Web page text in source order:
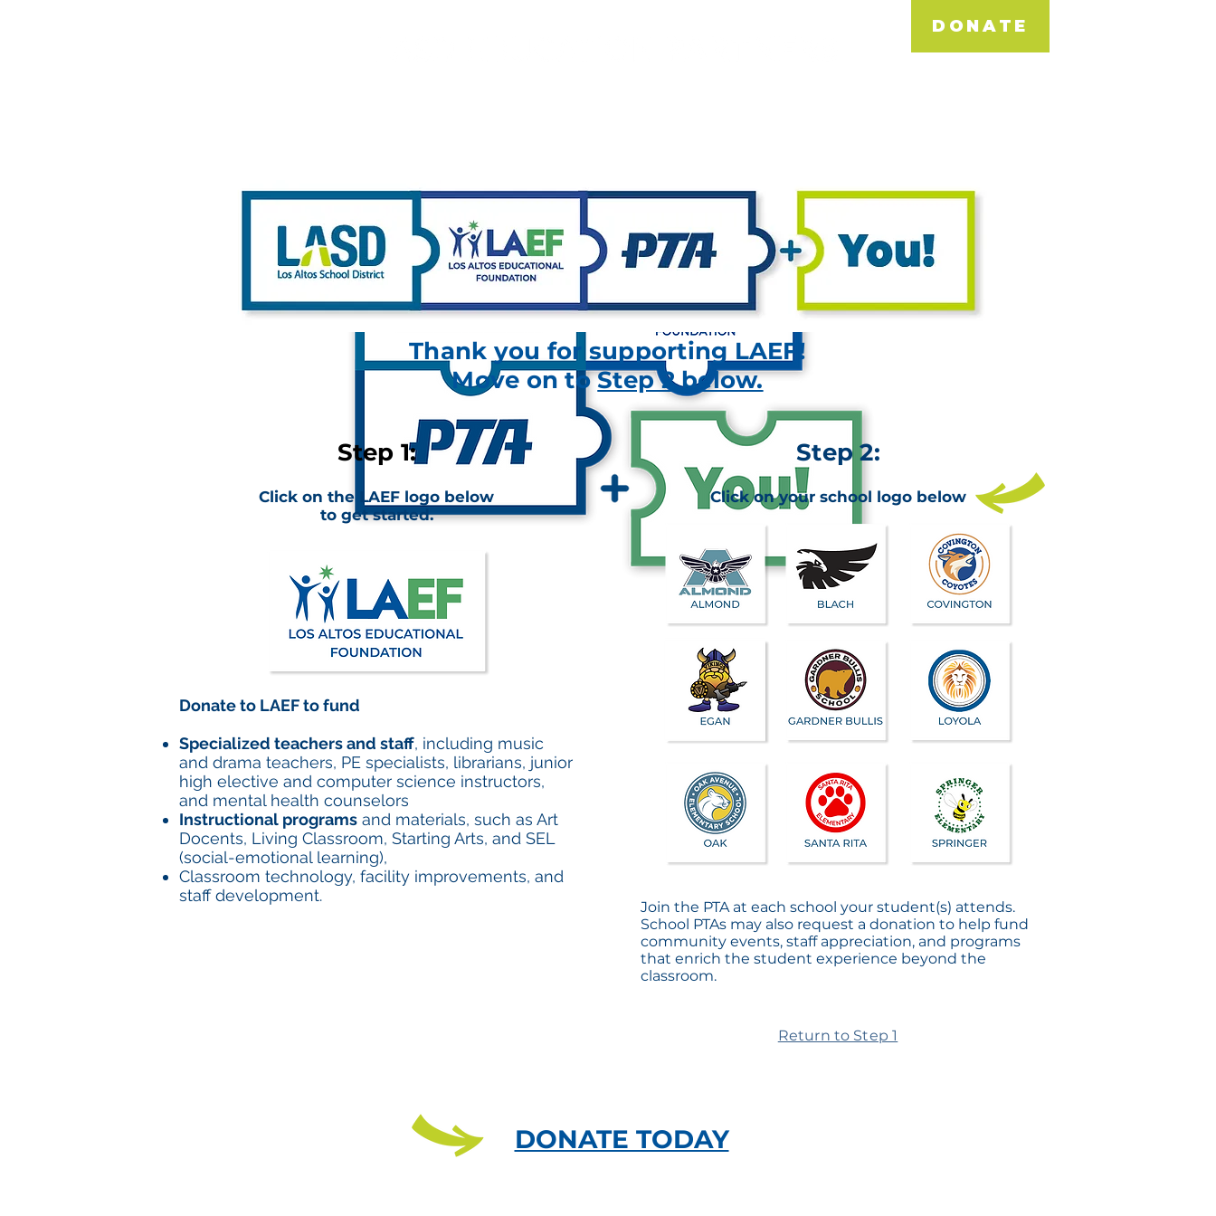
DONATE
Thank you for supporting LAEF!
Move on toStep 2 below.
Step 1:
Click on the LAEF logo below
to get started.
Donate to LAEF to fund
Specialized teachers and staff, including music
and drama teachers, PE specialists, librarians, junior
high elective and computer science instructors,
and mental health counselors
Instructional programs and materials, such as Art
Docents, Living Classroom, Starting Arts, and SEL
(social-emotional learning),
Classroom technology, facility improvements, and
staff development.
Step 2:
Click on your school logo below
Join the PTA at each school your student(s) attends.
School PTAs may also request a donation to help fund
community events, staff appreciation, and programs
that enrich the student experience beyond the
classroom.
Return to Step 1
DONATE TODAY